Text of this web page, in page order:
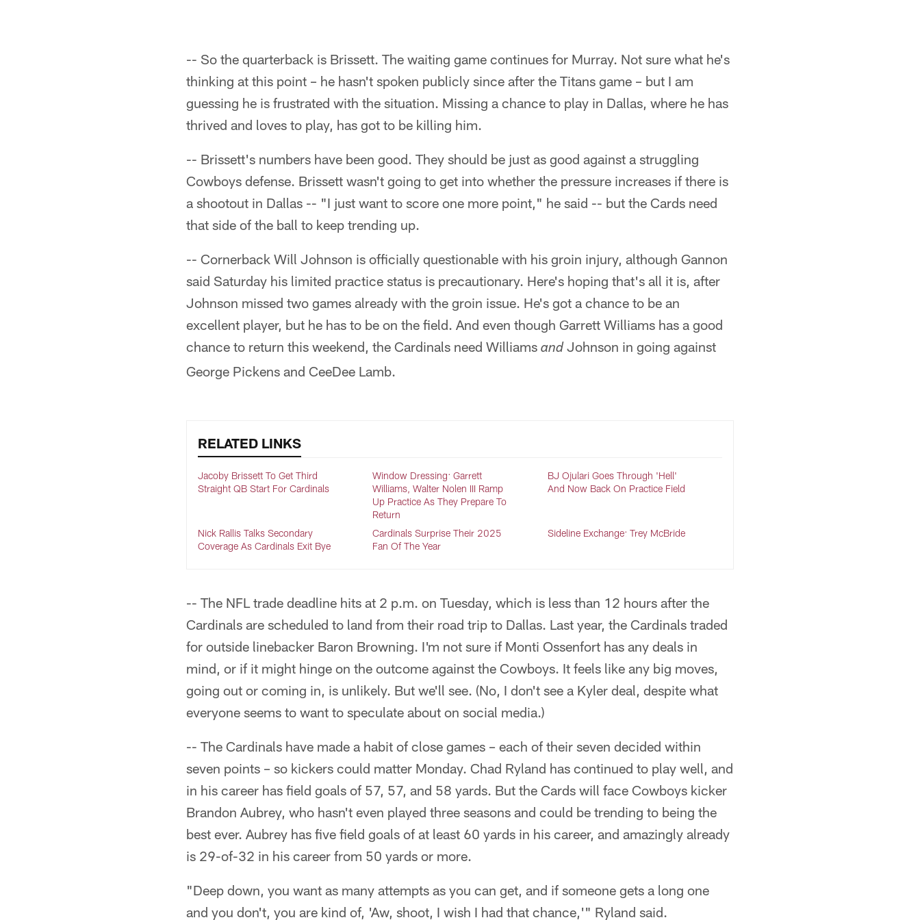
-- So the quarterback is Brissett. The waiting game continues for Murray. Not sure what he's
thinking at this point – he hasn't spoken publicly since after the Titans game – but I am
guessing he is frustrated with the situation. Missing a chance to play in Dallas, where he has
thrived and loves to play, has got to be killing him.
-- Brissett's numbers have been good. They should be just as good against a struggling
Cowboys defense. Brissett wasn't going to get into whether the pressure increases if there is
a shootout in Dallas -- "I just want to score one more point," he said -- but the Cards need
that side of the ball to keep trending up.
-- Cornerback Will Johnson is officially questionable with his groin injury, although Gannon
said Saturday his limited practice status is precautionary. Here's hoping that's all it is, after
Johnson missed two games already with the groin issue. He's got a chance to be an
excellent player, but he has to be on the field. And even though Garrett Williams has a good
chance to return this weekend, the Cardinals need Williams andJohnson in going against
George Pickens and CeeDee Lamb.
RELATED LINKS
Jacoby Brissett To Get Third
Straight QB Start For Cardinals
Window Dressing: Garrett
Williams, Walter Nolen III Ramp
Up Practice As They Prepare To
Return
BJ Ojulari Goes Through 'Hell'
And Now Back On Practice Field
Nick Rallis Talks Secondary
Coverage As Cardinals Exit Bye
Cardinals Surprise Their 2025
Fan Of The Year
Sideline Exchange: Trey McBride
-- The NFL trade deadline hits at 2 p.m. on Tuesday, which is less than 12 hours after the
Cardinals are scheduled to land from their road trip to Dallas. Last year, the Cardinals traded
for outside linebacker Baron Browning. I'm not sure if Monti Ossenfort has any deals in
mind, or if it might hinge on the outcome against the Cowboys. It feels like any big moves,
going out or coming in, is unlikely. But we'll see. (No, I don't see a Kyler deal, despite what
everyone seems to want to speculate about on social media.)
-- The Cardinals have made a habit of close games – each of their seven decided within
seven points – so kickers could matter Monday. Chad Ryland has continued to play well, and
in his career has field goals of 57, 57, and 58 yards. But the Cards will face Cowboys kicker
Brandon Aubrey, who hasn't even played three seasons and could be trending to being the
best ever. Aubrey has five field goals of at least 60 yards in his career, and amazingly already
is 29-of-32 in his career from 50 yards or more.
"Deep down, you want as many attempts as you can get, and if someone gets a long one
and you don't, you are kind of, 'Aw, shoot, I wish I had that chance,'" Ryland said.